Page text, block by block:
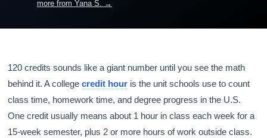
more from Yana S. →
120 credits sounds like a giant number until you see the math
behind it. A collegecredit hour is the unit schools use to count
class time, homework time, and degree progress in the U.S.
One credit usually means about 1 hour in class each week for a
15-week semester, plus 2 or more hours of work outside class.